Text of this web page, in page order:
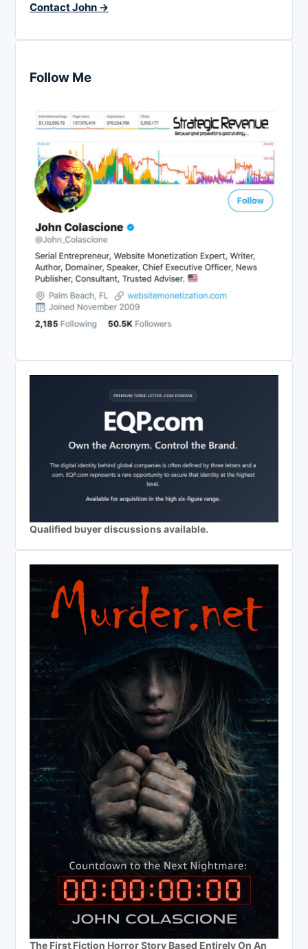
Contact John →
Follow Me
Qualified buyer discussions available.
The First Fiction Horror Story Based Entirely On An